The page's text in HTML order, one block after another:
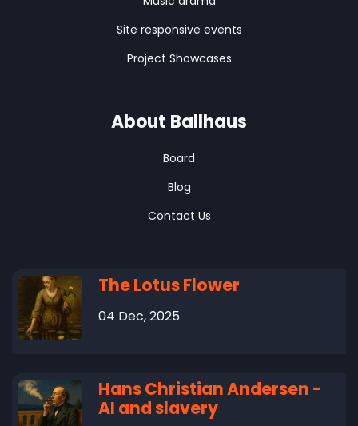
Site responsive events
Project Showcases
About Ballhaus
Board
Blog
Contact Us
The Lotus Flower
04 Dec, 2025
Hans Christian Andersen -
AI and slavery